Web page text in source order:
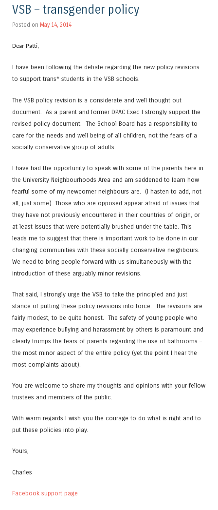
VSB – transgender policy
Posted on May 14, 2014
Dear Patti,
I have been following the debate regarding the new policy revisions
to support trans* students in the VSB schools.
The VSB policy revision is a considerate and well thought out
document. As a parent and former DPAC Exec I strongly support the
revised policy document. The School Board has a responsibility to
care for the needs and well being of all children, not the fears of a
socially conservative group of adults.
I have had the opportunity to speak with some of the parents here in
the University Neighbourhoods Area and am saddened to learn how
fearful some of my newcomer neighbours are. (I hasten to add, not
all, just some). Those who are opposed appear afraid of issues that
they have not previously encountered in their countries of origin, or
at least issues that were potentially brushed under the table. This
leads me to suggest that there is important work to be done in our
changing communities with these socially conservative neighbours.
We need to bring people forward with us simultaneously with the
introduction of these arguably minor revisions.
That said, I strongly urge the VSB to take the principled and just
stance of putting these policy revisions into force. The revisions are
fairly modest, to be quite honest. The safety of young people who
may experience bullying and harassment by others is paramount and
clearly trumps the fears of parents regarding the use of bathrooms –
the most minor aspect of the entire policy (yet the point I hear the
most complaints about).
You are welcome to share my thoughts and opinions with your fellow
trustees and members of the public.
With warm regards I wish you the courage to do what is right and to
put these policies into play.
Yours,
Charles
Facebook support page